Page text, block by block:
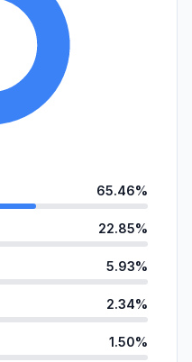
65.46%
22.85%
5.93%
2.34%
1.50%